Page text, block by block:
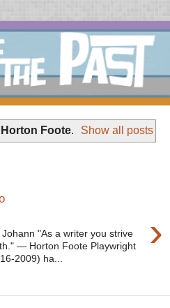
Horton Foote. Show all posts
›
"As a writer you strive
— Horton Foote Playwright
2009) ha...